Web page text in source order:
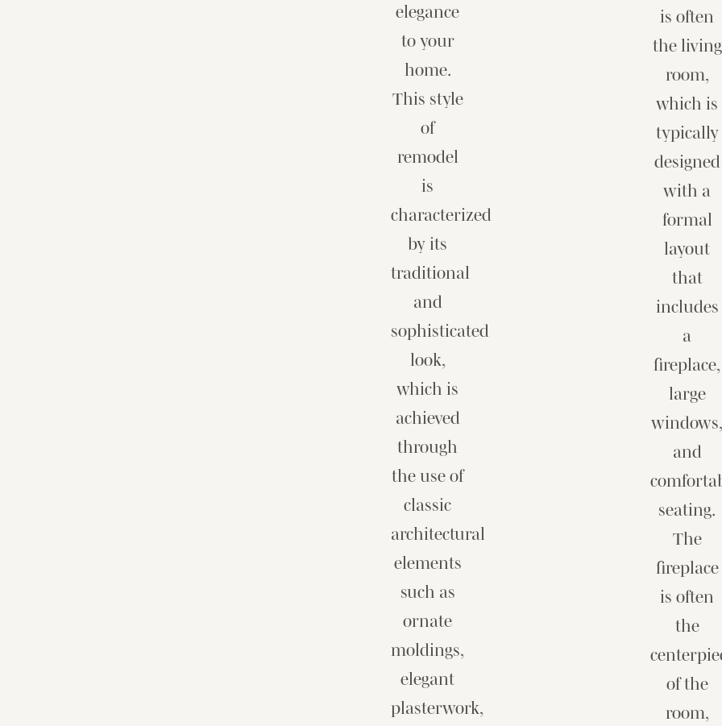
elegance
to your
home.
This style
of
remodel
is
characterized
by its
traditional
and
sophisticated
look,
which is
achieved
through
the use of
classic
architectural
elements
such as
ornate
moldings,
elegant
plasterwork,
is often
the living
room,
which is
typically
designed
with a
formal
layout
that
includes
a
fireplace,
large
and
seating.
The
fireplace
is often
the
of the
room,